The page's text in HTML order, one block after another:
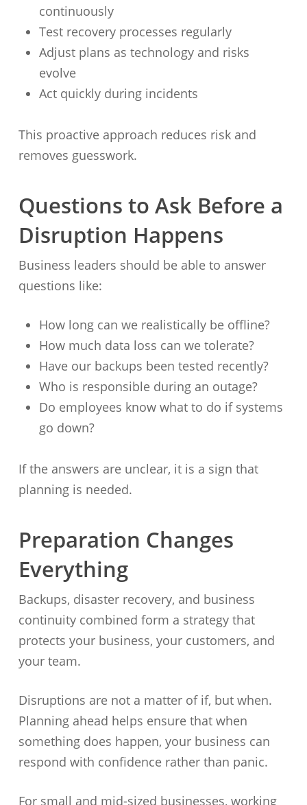
continuously
Test recovery processes regularly
Adjust plans as technology and risks
evolve
Act quickly during incidents
This proactive approach reduces risk and
removes guesswork.
Questions to Ask Before a
Disruption Happens
Business leaders should be able to answer
questions like:
How long can we realistically be offline?
How much data loss can we tolerate?
Have our backups been tested recently?
Who is responsible during an outage?
Do employees know what to do if systems
go down?
If the answers are unclear, it is a sign that
planning is needed.
Preparation Changes
Everything
Backups, disaster recovery, and business
continuity combined form a strategy that
protects your business, your customers, and
your team.
Disruptions are not a matter of if, but when.
Planning ahead helps ensure that when
something does happen, your business can
respond with confidence rather than panic.
For small and mid-sized businesses, working